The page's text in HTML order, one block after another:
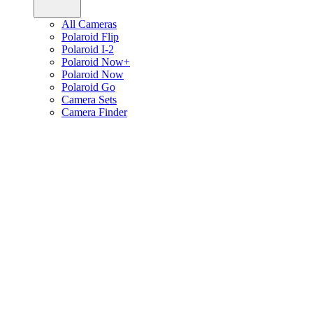
All Cameras
Polaroid Flip
Polaroid I-2
Polaroid Now+
Polaroid Now
Polaroid Go
Camera Sets
Camera Finder